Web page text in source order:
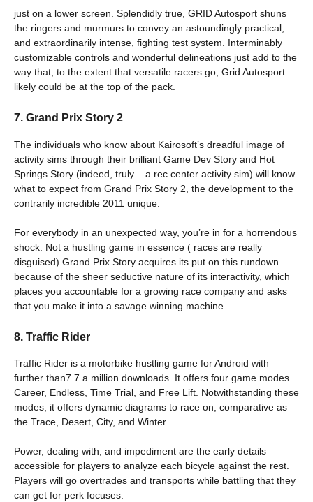
just on a lower screen. Splendidly true, GRID Autosport shuns
the ringers and murmurs to convey an astoundingly practical,
and extraordinarily intense, fighting test system. Interminably
customizable controls and wonderful delineations just add to the
way that, to the extent that versatile racers go, Grid Autosport
likely could be at the top of the pack.
7. Grand Prix Story 2
The individuals who know about Kairosoft’s dreadful image of
activity sims through their brilliant Game Dev Story and Hot
Springs Story (indeed, truly – a rec center activity sim) will know
what to expect from Grand Prix Story 2, the development to the
contrarily incredible 2011 unique.
For everybody in an unexpected way, you’re in for a horrendous
shock. Not a hustling game in essence ( races are really
disguised) Grand Prix Story acquires its put on this rundown
because of the sheer seductive nature of its interactivity, which
places you accountable for a growing race company and asks
that you make it into a savage winning machine.
8. Traffic Rider
Traffic Rider is a motorbike hustling game for Android with
further than7.7 a million downloads. It offers four game modes
Career, Endless, Time Trial, and Free Lift. Notwithstanding these
modes, it offers dynamic diagrams to race on, comparative as
the Trace, Desert, City, and Winter.
Power, dealing with, and impediment are the early details
accessible for players to analyze each bicycle against the rest.
Players will go overtrades and transports while battling that they
can get for perk focuses.